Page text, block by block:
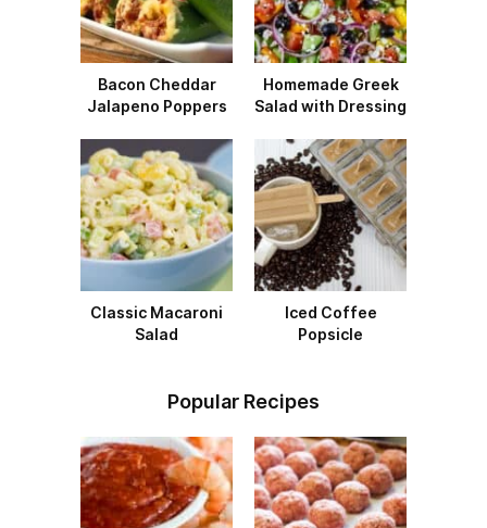
Bacon Cheddar
Jalapeno Poppers
Homemade Greek
Salad with Dressing
Classic Macaroni
Salad
Iced Coffee
Popsicle
Popular Recipes